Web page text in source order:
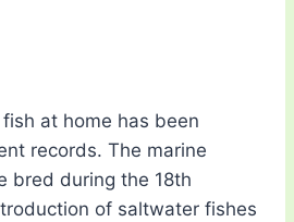
at home has been
records. The marine
bred during the 18th
of saltwater fishes